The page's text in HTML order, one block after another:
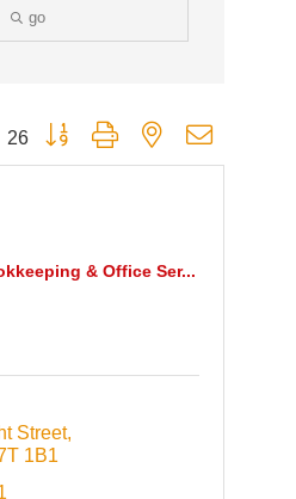
go
26 Button group with nested dropdown
& Office Ser...
Street
1B1